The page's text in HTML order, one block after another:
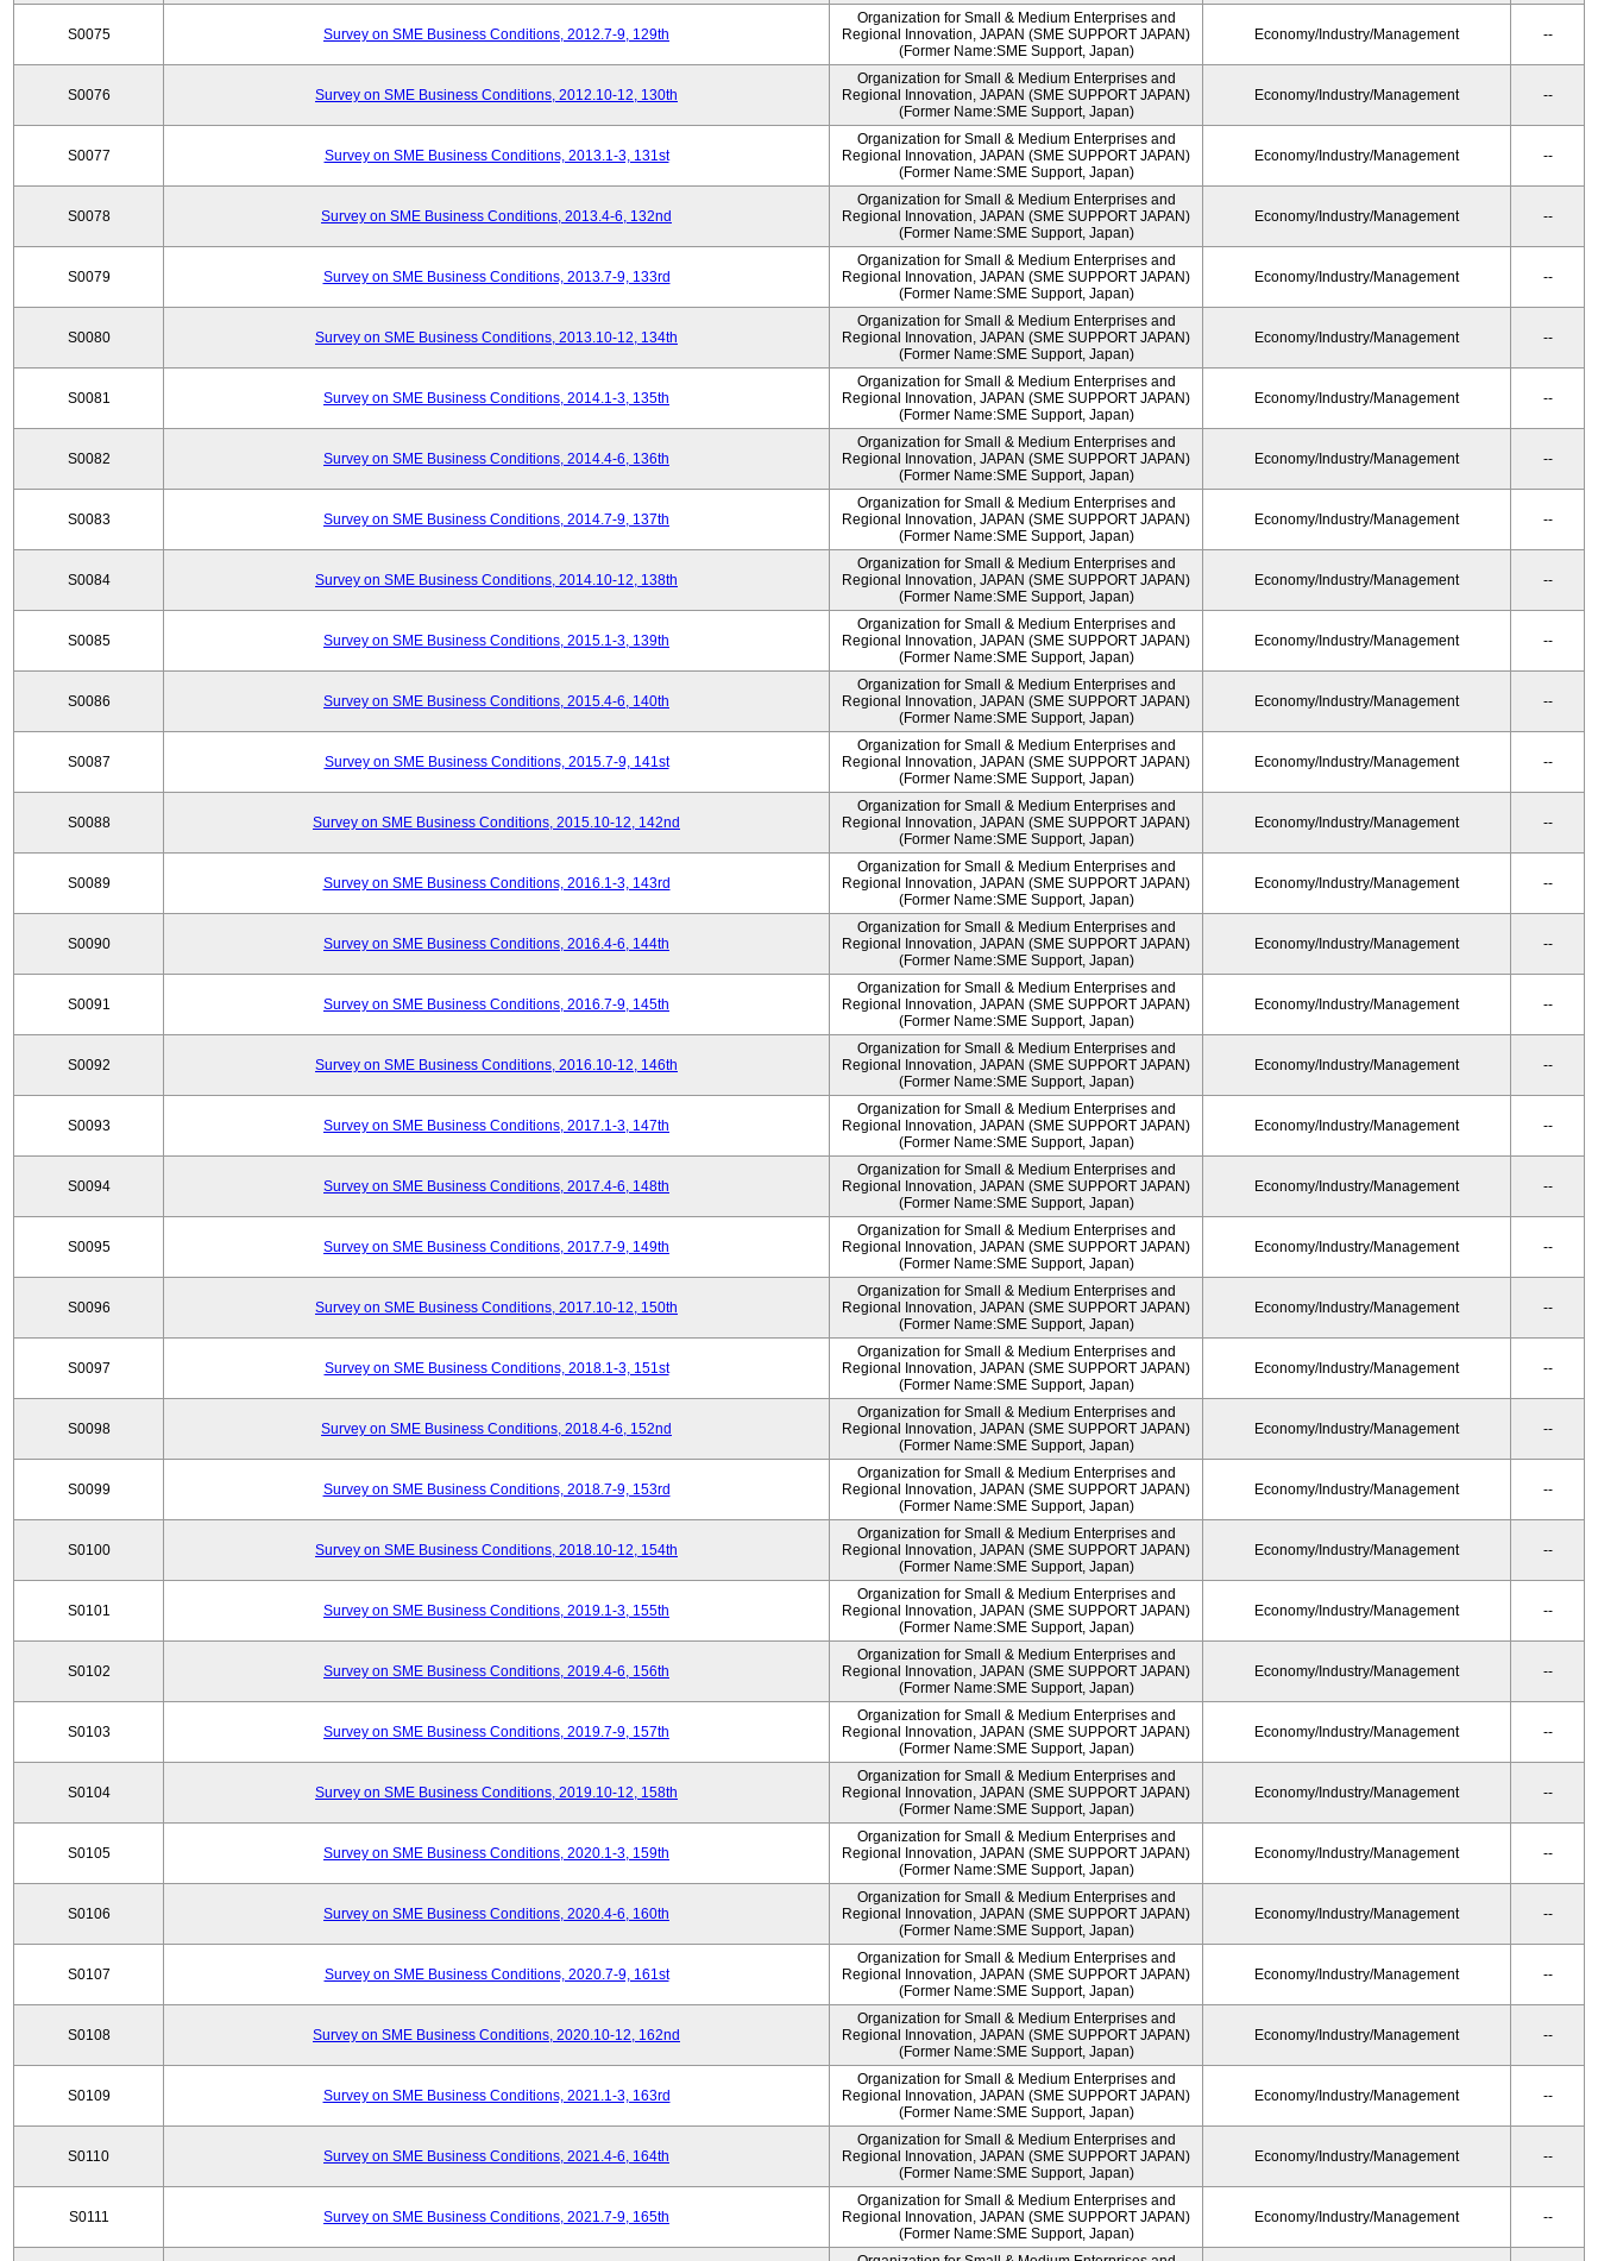
S0075 Survey on SME Business Conditions, 2012.7-9, 129th
Organization for Small & Medium Enterprises and
Regional Innovation, JAPAN (SME SUPPORT JAPAN)
(Former Name:SME Support, Japan)
Economy/Industry/Management --
S0076 Survey on SME Business Conditions, 2012.10-12, 130th
Organization for Small & Medium Enterprises and
Regional Innovation, JAPAN (SME SUPPORT JAPAN)
(Former Name:SME Support, Japan)
Economy/Industry/Management --
S0077 Survey on SME Business Conditions, 2013.1-3, 131st
Organization for Small & Medium Enterprises and
Regional Innovation, JAPAN (SME SUPPORT JAPAN)
(Former Name:SME Support, Japan)
Economy/Industry/Management --
S0078 Survey on SME Business Conditions, 2013.4-6, 132nd
Organization for Small & Medium Enterprises and
Regional Innovation, JAPAN (SME SUPPORT JAPAN)
(Former Name:SME Support, Japan)
Economy/Industry/Management --
S0079 Survey on SME Business Conditions, 2013.7-9, 133rd
Organization for Small & Medium Enterprises and
Regional Innovation, JAPAN (SME SUPPORT JAPAN)
(Former Name:SME Support, Japan)
Economy/Industry/Management --
S0080 Survey on SME Business Conditions, 2013.10-12, 134th
Organization for Small & Medium Enterprises and
Regional Innovation, JAPAN (SME SUPPORT JAPAN)
(Former Name:SME Support, Japan)
Economy/Industry/Management --
S0081 Survey on SME Business Conditions, 2014.1-3, 135th
Organization for Small & Medium Enterprises and
Regional Innovation, JAPAN (SME SUPPORT JAPAN)
(Former Name:SME Support, Japan)
Economy/Industry/Management --
S0082 Survey on SME Business Conditions, 2014.4-6, 136th
Organization for Small & Medium Enterprises and
Regional Innovation, JAPAN (SME SUPPORT JAPAN)
(Former Name:SME Support, Japan)
Economy/Industry/Management --
S0083 Survey on SME Business Conditions, 2014.7-9, 137th
Organization for Small & Medium Enterprises and
Regional Innovation, JAPAN (SME SUPPORT JAPAN)
(Former Name:SME Support, Japan)
Economy/Industry/Management --
S0084 Survey on SME Business Conditions, 2014.10-12, 138th
Organization for Small & Medium Enterprises and
Regional Innovation, JAPAN (SME SUPPORT JAPAN)
(Former Name:SME Support, Japan)
Economy/Industry/Management --
S0085 Survey on SME Business Conditions, 2015.1-3, 139th
Organization for Small & Medium Enterprises and
Regional Innovation, JAPAN (SME SUPPORT JAPAN)
(Former Name:SME Support, Japan)
Economy/Industry/Management --
S0086 Survey on SME Business Conditions, 2015.4-6, 140th
Organization for Small & Medium Enterprises and
Regional Innovation, JAPAN (SME SUPPORT JAPAN)
(Former Name:SME Support, Japan)
Economy/Industry/Management --
S0087 Survey on SME Business Conditions, 2015.7-9, 141st
Organization for Small & Medium Enterprises and
Regional Innovation, JAPAN (SME SUPPORT JAPAN)
(Former Name:SME Support, Japan)
Economy/Industry/Management --
S0088 Survey on SME Business Conditions, 2015.10-12, 142nd
Organization for Small & Medium Enterprises and
Regional Innovation, JAPAN (SME SUPPORT JAPAN)
(Former Name:SME Support, Japan)
Economy/Industry/Management --
S0089 Survey on SME Business Conditions, 2016.1-3, 143rd
Organization for Small & Medium Enterprises and
Regional Innovation, JAPAN (SME SUPPORT JAPAN)
(Former Name:SME Support, Japan)
Economy/Industry/Management --
S0090 Survey on SME Business Conditions, 2016.4-6, 144th
Organization for Small & Medium Enterprises and
Regional Innovation, JAPAN (SME SUPPORT JAPAN)
(Former Name:SME Support, Japan)
Economy/Industry/Management --
S0091 Survey on SME Business Conditions, 2016.7-9, 145th
Organization for Small & Medium Enterprises and
Regional Innovation, JAPAN (SME SUPPORT JAPAN)
(Former Name:SME Support, Japan)
Economy/Industry/Management --
S0092 Survey on SME Business Conditions, 2016.10-12, 146th
Organization for Small & Medium Enterprises and
Regional Innovation, JAPAN (SME SUPPORT JAPAN)
(Former Name:SME Support, Japan)
Economy/Industry/Management --
S0093 Survey on SME Business Conditions, 2017.1-3, 147th
Organization for Small & Medium Enterprises and
Regional Innovation, JAPAN (SME SUPPORT JAPAN)
(Former Name:SME Support, Japan)
Economy/Industry/Management --
S0094 Survey on SME Business Conditions, 2017.4-6, 148th
Organization for Small & Medium Enterprises and
Regional Innovation, JAPAN (SME SUPPORT JAPAN)
(Former Name:SME Support, Japan)
Economy/Industry/Management --
S0095 Survey on SME Business Conditions, 2017.7-9, 149th
Organization for Small & Medium Enterprises and
Regional Innovation, JAPAN (SME SUPPORT JAPAN)
(Former Name:SME Support, Japan)
Economy/Industry/Management --
S0096 Survey on SME Business Conditions, 2017.10-12, 150th
Organization for Small & Medium Enterprises and
Regional Innovation, JAPAN (SME SUPPORT JAPAN)
(Former Name:SME Support, Japan)
Economy/Industry/Management --
S0097 Survey on SME Business Conditions, 2018.1-3, 151st
Organization for Small & Medium Enterprises and
Regional Innovation, JAPAN (SME SUPPORT JAPAN)
(Former Name:SME Support, Japan)
Economy/Industry/Management --
S0098 Survey on SME Business Conditions, 2018.4-6, 152nd
Organization for Small & Medium Enterprises and
Regional Innovation, JAPAN (SME SUPPORT JAPAN)
(Former Name:SME Support, Japan)
Economy/Industry/Management --
S0099 Survey on SME Business Conditions, 2018.7-9, 153rd
Organization for Small & Medium Enterprises and
Regional Innovation, JAPAN (SME SUPPORT JAPAN)
(Former Name:SME Support, Japan)
Economy/Industry/Management --
S0100 Survey on SME Business Conditions, 2018.10-12, 154th
Organization for Small & Medium Enterprises and
Regional Innovation, JAPAN (SME SUPPORT JAPAN)
(Former Name:SME Support, Japan)
Economy/Industry/Management --
S0101 Survey on SME Business Conditions, 2019.1-3, 155th
Organization for Small & Medium Enterprises and
Regional Innovation, JAPAN (SME SUPPORT JAPAN)
(Former Name:SME Support, Japan)
Economy/Industry/Management --
S0102 Survey on SME Business Conditions, 2019.4-6, 156th
Organization for Small & Medium Enterprises and
Regional Innovation, JAPAN (SME SUPPORT JAPAN)
(Former Name:SME Support, Japan)
Economy/Industry/Management --
S0103 Survey on SME Business Conditions, 2019.7-9, 157th
Organization for Small & Medium Enterprises and
Regional Innovation, JAPAN (SME SUPPORT JAPAN)
(Former Name:SME Support, Japan)
Economy/Industry/Management --
S0104 Survey on SME Business Conditions, 2019.10-12, 158th
Organization for Small & Medium Enterprises and
Regional Innovation, JAPAN (SME SUPPORT JAPAN)
(Former Name:SME Support, Japan)
Economy/Industry/Management --
S0105 Survey on SME Business Conditions, 2020.1-3, 159th
Organization for Small & Medium Enterprises and
Regional Innovation, JAPAN (SME SUPPORT JAPAN)
(Former Name:SME Support, Japan)
Economy/Industry/Management --
S0106 Survey on SME Business Conditions, 2020.4-6, 160th
Organization for Small & Medium Enterprises and
Regional Innovation, JAPAN (SME SUPPORT JAPAN)
(Former Name:SME Support, Japan)
Economy/Industry/Management --
S0107 Survey on SME Business Conditions, 2020.7-9, 161st
Organization for Small & Medium Enterprises and
Regional Innovation, JAPAN (SME SUPPORT JAPAN)
(Former Name:SME Support, Japan)
Economy/Industry/Management --
S0108 Survey on SME Business Conditions, 2020.10-12, 162nd
Organization for Small & Medium Enterprises and
Regional Innovation, JAPAN (SME SUPPORT JAPAN)
(Former Name:SME Support, Japan)
Economy/Industry/Management --
S0109 Survey on SME Business Conditions, 2021.1-3, 163rd
Organization for Small & Medium Enterprises and
Regional Innovation, JAPAN (SME SUPPORT JAPAN)
(Former Name:SME Support, Japan)
Economy/Industry/Management --
S0110 Survey on SME Business Conditions, 2021.4-6, 164th
Organization for Small & Medium Enterprises and
Regional Innovation, JAPAN (SME SUPPORT JAPAN)
(Former Name:SME Support, Japan)
Economy/Industry/Management --
S0111 Survey on SME Business Conditions, 2021.7-9, 165th
Organization for Small & Medium Enterprises and
Regional Innovation, JAPAN (SME SUPPORT JAPAN)
(Former Name:SME Support, Japan)
Economy/Industry/Management --